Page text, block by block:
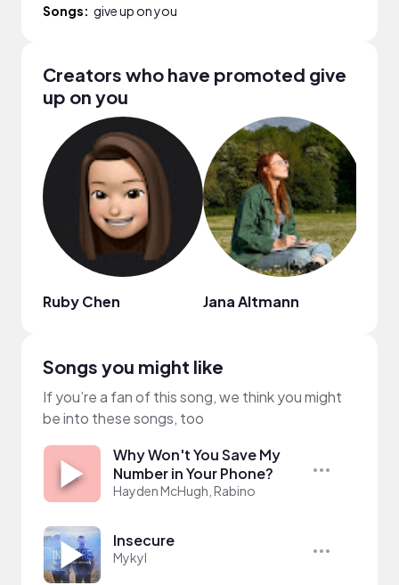
Songs: give up on you
Creators who have promoted give
up on you
Ruby Chen Jana Altmann
Songs you might like
If you’re a fan of this song, we think you might
be into these songs, too
Why Won't You Save My
Number in Your Phone?
Hayden McHugh, Rabino
Insecure
Mykyl